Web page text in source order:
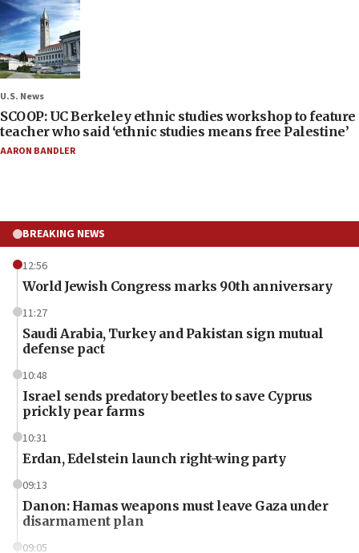
U.S. News
SCOOP: UC Berkeley ethnic studies workshop to feature
teacher who said ‘ethnic studies means free Palestine’
AARON BANDLER
BREAKING NEWS
12:56
World Jewish Congress marks 90th anniversary
11:27
Saudi Arabia, Turkey and Pakistan sign mutual
defense pact
10:48
Israel sends predatory beetles to save Cyprus
prickly pear farms
10:31
Erdan, Edelstein launch right-wing party
09:13
Danon: Hamas weapons must leave Gaza under
disarmament plan
09:05